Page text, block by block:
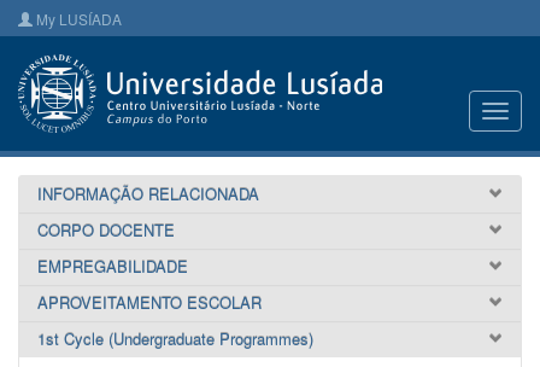
My LUSÍADA
INFORMAÇÃO RELACIONADA
CORPO DOCENTE
EMPREGABILIDADE
APROVEITAMENTO ESCOLAR
1st Cycle (Undergraduate Programmes)